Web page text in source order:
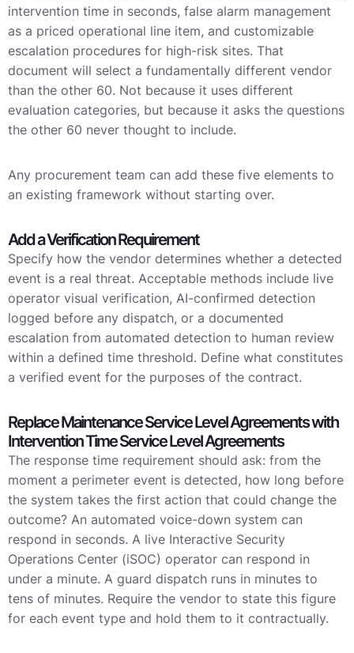
intervention time in seconds, false alarm management
as a priced operational line item, and customizable
escalation procedures for high-risk sites. That
document will select a fundamentally different vendor
than the other 60. Not because it uses different
evaluation categories, but because it asks the questions
the other 60 never thought to include.
Any procurement team can add these five elements to
an existing framework without starting over.
Add a Verification Requirement
Specify how the vendor determines whether a detected
event is a real threat. Acceptable methods include live
operator visual verification, AI-confirmed detection
logged before any dispatch, or a documented
escalation from automated detection to human review
within a defined time threshold. Define what constitutes
a verified event for the purposes of the contract.
Replace Maintenance Service Level Agreements with
Intervention Time Service Level Agreements
The response time requirement should ask: from the
moment a perimeter event is detected, how long before
the system takes the first action that could change the
outcome? An automated voice-down system can
respond in seconds. A live Interactive Security
Operations Center (iSOC) operator can respond in
under a minute. A guard dispatch runs in minutes to
tens of minutes. Require the vendor to state this figure
for each event type and hold them to it contractually.